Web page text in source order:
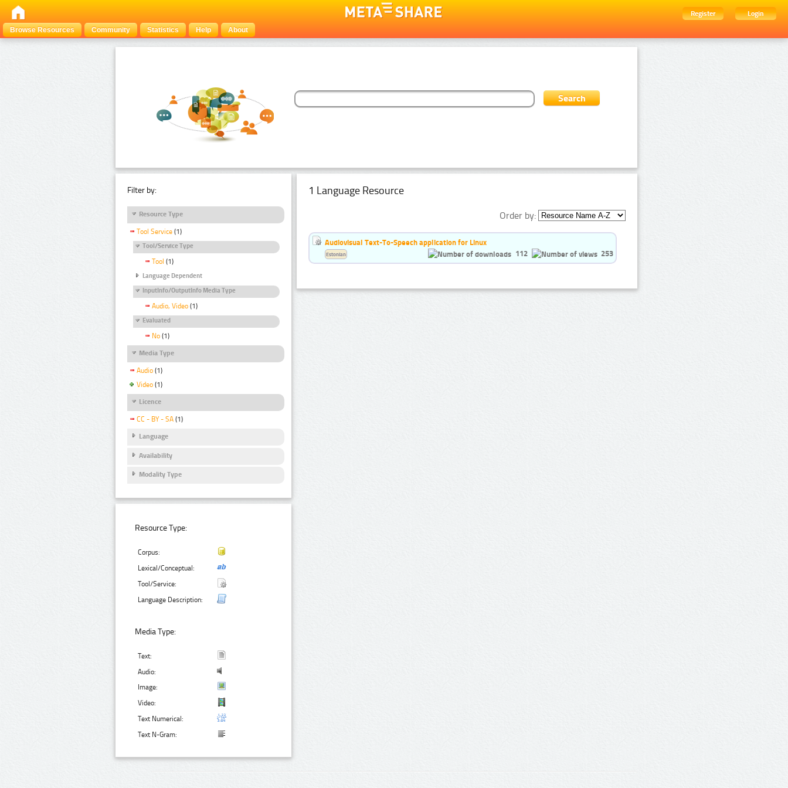
Register
Login
Browse Resources
Community Statistics Help About
Filter by:
Resource Type
Tool Service (1)
Tool/Service Type
Tool (1)
Language Dependent
InputInfo/OutputInfo Media Type
Audio, Video (1)
Evaluated
No (1)
Media Type
Audio (1)
Video (1)
Licence
CC - BY - SA (1)
Language
Availability
Modality Type
Resource Type:
Corpus:
Lexical/Conceptual:
Tool/Service:
Language Description:
Media Type:
Text:
Audio:
Image:
Video:
Text Numerical:
Text N-Gram:
1 Language Resource
Order by:
Audiovisual Text-To-Speech application for Linux
112
253
Estonian